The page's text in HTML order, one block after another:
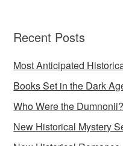
Recent Posts
Most Anticipated
Books Set in the Dark
Who Were the Dumnonii?
New Historical Mystery